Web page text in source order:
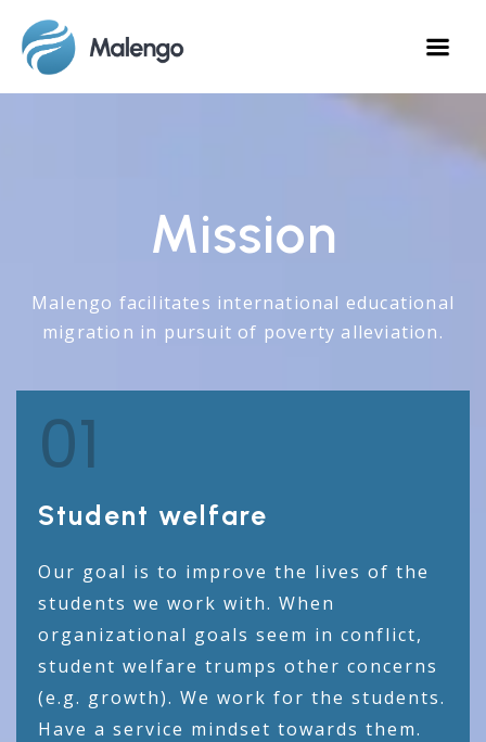
Mission
Malengo facilitates international educational
migration in pursuit of poverty alleviation.
01
Student welfare
Our goal is to improve the lives of the
students we work with. When
organizational goals seem in conflict,
student welfare trumps other concerns
(e.g. growth). We work for the students.
Have a service mindset towards them.